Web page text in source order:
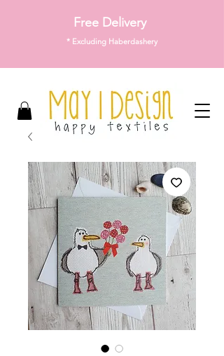
Free Delivery
* Excluding Haberdashery